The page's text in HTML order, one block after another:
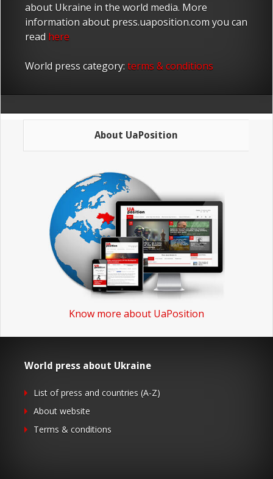
about Ukraine in the world media. More
information about press.uaposition.com you can
read here
World press category: terms & conditions
About UaPosition
Know more about UaPosition
World press about Ukraine
List of press and countries (A-Z)
About website
Terms & conditions